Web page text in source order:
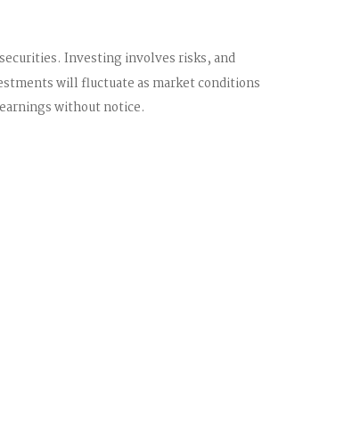
Investing involves risks, and
will fluctuate as market conditions
without notice.